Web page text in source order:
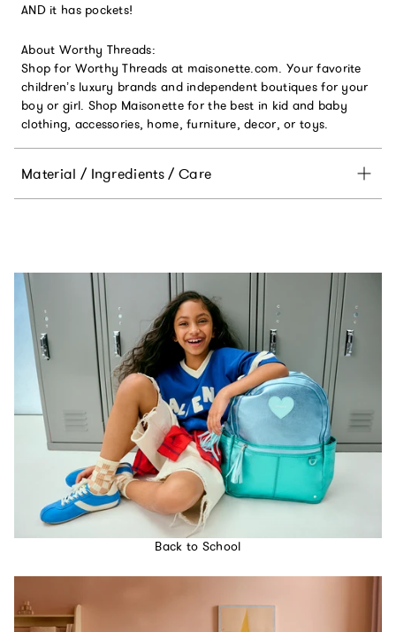
AND it has pockets!
About Worthy Threads:
Shop for Worthy Threads at maisonette.com. Your favorite
children’s luxury brands and independent boutiques for your
boy or girl. Shop Maisonette for the best in kid and baby
clothing, accessories, home, furniture, decor, or toys.
Material / Ingredients / Care
Back to School